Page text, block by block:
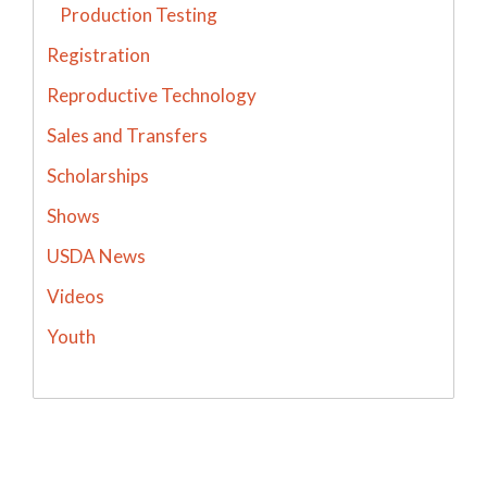
Production Testing
Registration
Reproductive Technology
Sales and Transfers
Scholarships
Shows
USDA News
Videos
Youth